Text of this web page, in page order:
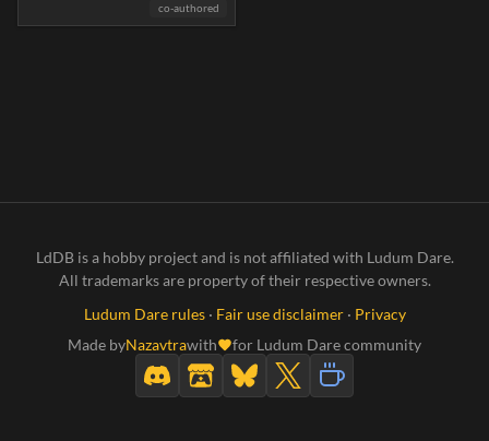
co-authored
LdDB is a hobby project and is not affiliated with Ludum Dare.
All trademarks are property of their respective owners.
Ludum Dare rules· Fair use disclaimer· Privacy
Made byNazavtrawith for Ludum Dare community